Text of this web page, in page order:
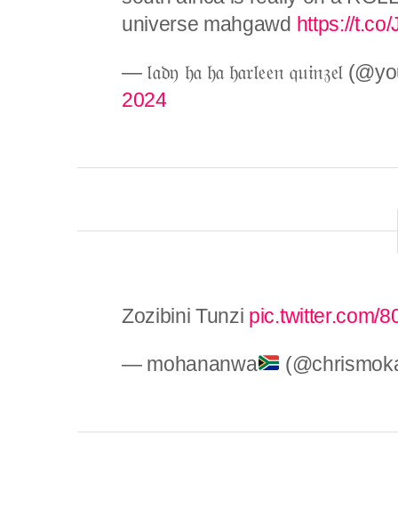
universe mahgawd https://
— 𝔩𝔞𝔡𝔶 𝔥𝔞 𝔥𝔞 𝔥𝔞𝔯𝔩𝔢𝔢𝔫 𝔮𝔲𝔦𝔫𝔷𝔢𝔩
2024
Zozibini Tunzi pic.twitter.com/
— mohananwa